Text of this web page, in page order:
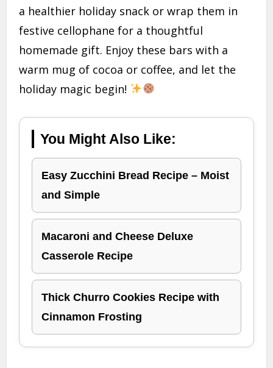
a healthier holiday snack or wrap them in
festive cellophane for a thoughtful
homemade gift. Enjoy these bars with a
warm mug of cocoa or coffee, and let the
holiday magic begin!
You Might Also Like:
Easy Zucchini Bread Recipe – Moist
and Simple
Macaroni and Cheese Deluxe
Casserole Recipe
Thick Churro Cookies Recipe with
Cinnamon Frosting